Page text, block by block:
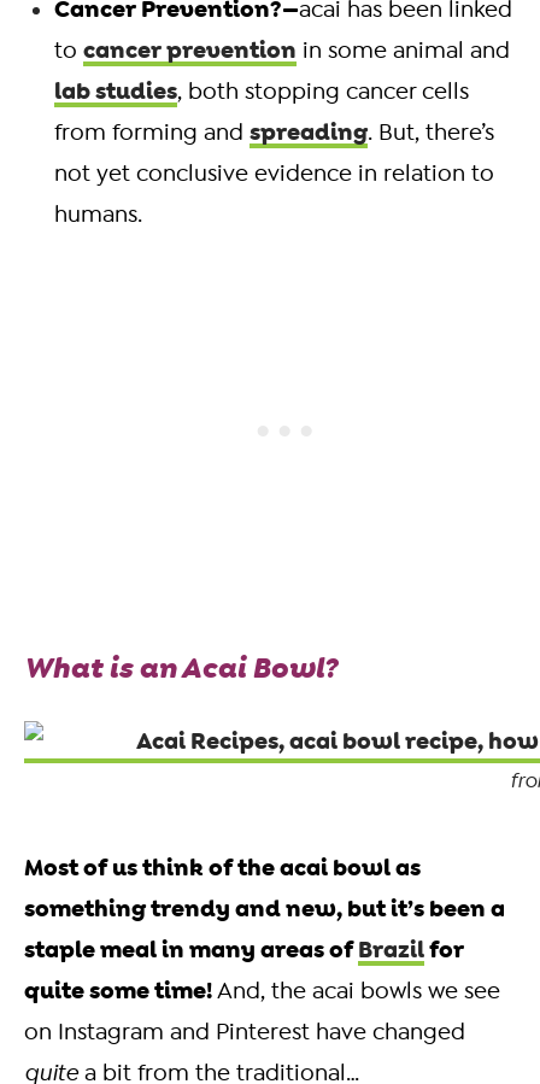
Cancer Prevention?—acai has been linked
to cancer prevention in some animal and
lab studies, both stopping cancer cells
from forming and spreading. But, there’s
not yet conclusive evidence in relation to
humans.
What is an Acai Bowl?
Most of us think of the acai bowl as
something trendy and new, but it’s been a
staple meal in many areas of Brazilfor
quite some time!And, the acai bowls we see
on Instagram and Pinterest have changed
quitea bit from the traditional…